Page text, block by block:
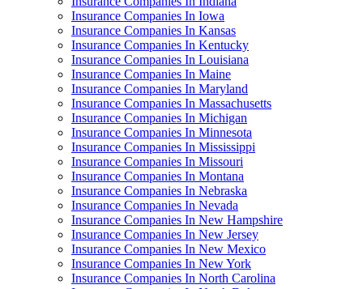
Insurance Companies In Iowa
Insurance Companies In Kansas
Insurance Companies In Kentucky
Insurance Companies In Louisiana
Insurance Companies In Maine
Insurance Companies In Maryland
Insurance Companies In Massachusetts
Insurance Companies In Michigan
Insurance Companies In Minnesota
Insurance Companies In Mississippi
Insurance Companies In Missouri
Insurance Companies In Montana
Insurance Companies In Nebraska
Insurance Companies In Nevada
Insurance Companies In New Hampshire
Insurance Companies In New Jersey
Insurance Companies In New Mexico
Insurance Companies In New York
Insurance Companies In North Carolina